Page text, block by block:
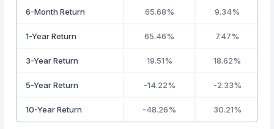
6-Month Return 65.68% 9.34%
1-Year Return 65.46% 7.47%
3-Year Return 19.51% 18.62%
5-Year Return -14.22% -2.33%
10-Year Return -48.26% 30.21%